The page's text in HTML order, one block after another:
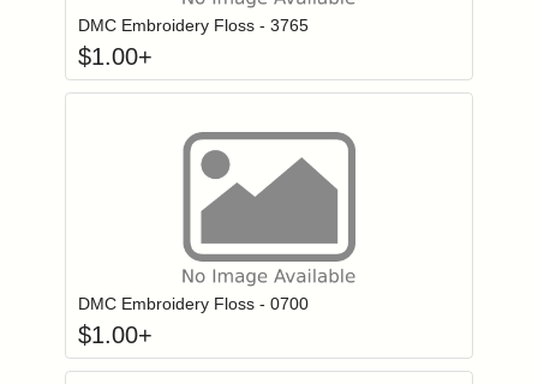
DMC Embroidery Floss - 3765
$1.00+
Login to add items to your wishlist
DMC Embroidery Floss - 0700
$1.00+